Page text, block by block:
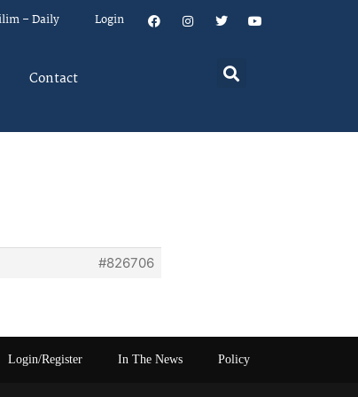
– Daily Login
Contact
#826706
Login/Register In The News Policy